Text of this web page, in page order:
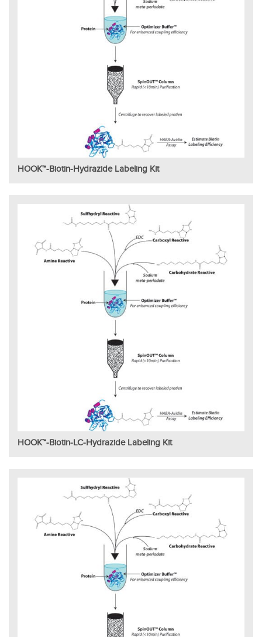
HOOK™-Biotin-Hydrazide Labeling Kit
HOOK™-Biotin-LC-Hydrazide Labeling Kit